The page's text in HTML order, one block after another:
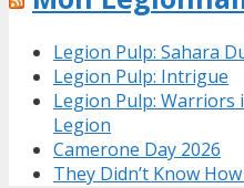
Legion Pulp: Sahara
Legion Pulp: Intrigue
Legion Pulp: Warriors
Legion
Camerone Day 2026
They Didn’t Know